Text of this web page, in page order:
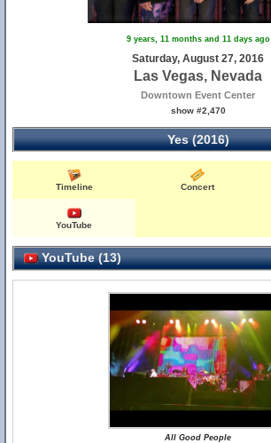
9 years, 11 months and 11 days ago
Saturday, August 27, 2016
Las Vegas, Nevada
Downtown Event Center
show #2,470
Yes (2016)
Timeline Concert
YouTube
YouTube (13)
All Good People